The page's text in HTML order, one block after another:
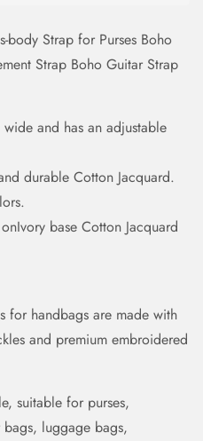
body Strap for Purses Boho
Strap Boho Guitar Strap
and has an adjustable
durable Cotton Jacquard.
base Cotton Jacquard
for handbags are made with
and premium embroidered
suitable for purses,
luggage bags,